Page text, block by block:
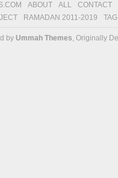
ABOUT ALL
CONTACT
RAMADAN 2011-2019
by Ummah Themes, Originally